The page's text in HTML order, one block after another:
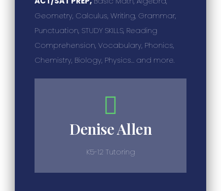
Geometry, Calculus, Writing, Grammar,
Punctuation, STUDY SKILLS, Reading
Comprehension, Vocabulary, Phonics,
Chemistry, Biology, Physics… and more.
Denise Allen
K5-12 Tutoring